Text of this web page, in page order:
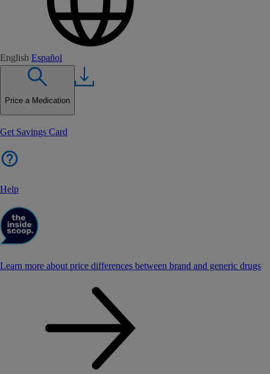
English Español
Price a Medication
Get Savings Card
Help
Learn more about price differences between brand and generic drugs